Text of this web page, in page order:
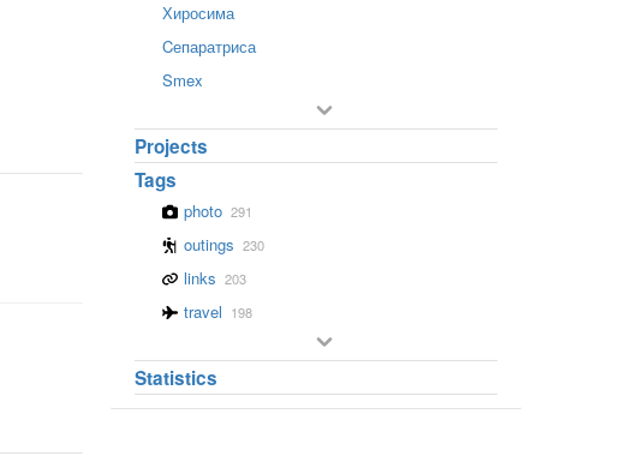
Хиросима
Cепаратриса
Smex
Projects
Tags
photo 291
outings 230
links 203
travel 198
Statistics